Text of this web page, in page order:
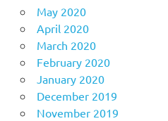
May 2020
April 2020
March 2020
February 2020
January 2020
December 2019
November 2019